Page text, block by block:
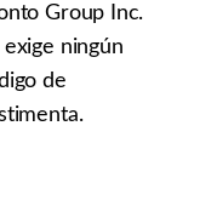
Group Inc.
exige ningún
de